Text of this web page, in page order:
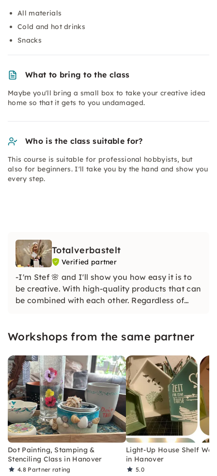
All materials
Cold and hot drinks
Snacks
What to bring to the class
Maybe you'll bring a small box to take your creative idea
home so that it gets to you undamaged.
Who is the class suitable for?
This course is suitable for professional hobbyists, but
also for beginners. I'll take you by the hand and show you
every step.
Totalverbastelt
Verified partner
-I'm Stef 🌸 and I'll show you how easy it is to
be creative. With high-quality products that can
be combined with each other. Regardless of
would be uncreative, I'll prove you the opposite
Workshops from the same partner
Dot Painting, Stamping &
Stenciling Class in Hanover
4.8 Partner rating
Light-Up House Shelf
in Hanover
5.0